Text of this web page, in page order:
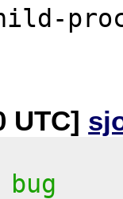
UTC]